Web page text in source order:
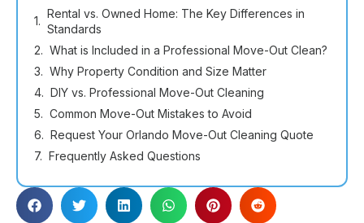
Rental vs. Owned Home: The Key Differences in
Standards
What is Included in a Professional Move-Out Clean?
Why Property Condition and Size Matter
DIY vs. Professional Move-Out Cleaning
Common Move-Out Mistakes to Avoid
Request Your Orlando Move-Out Cleaning Quote
Frequently Asked Questions